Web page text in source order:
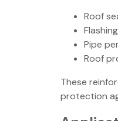
Roof
Pipe
Roof
These
protection